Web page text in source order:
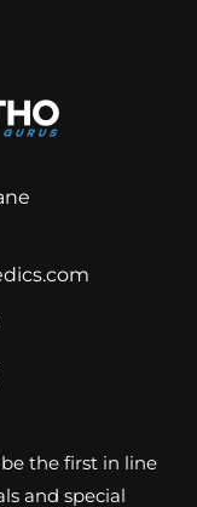
the first in line
and special